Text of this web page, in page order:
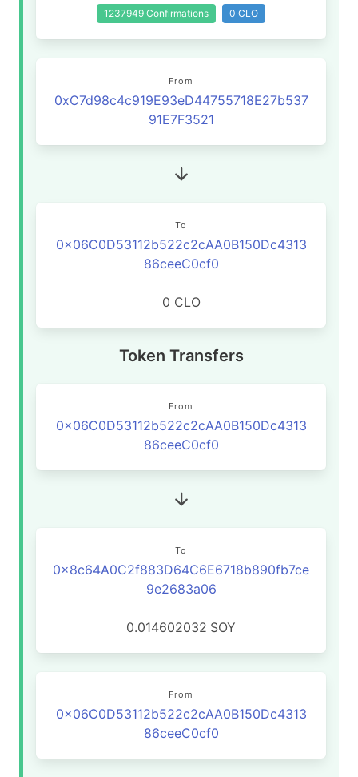
1237949 Confirmations 0 CLO
From
0xC7d98c4c919E93eD44755718E27b537
91E7F3521
To
0x06C0D53112b522c2cAA0B150Dc4313
86ceeC0cf0
0 CLO
Token Transfers
From
0x06C0D53112b522c2cAA0B150Dc4313
86ceeC0cf0
To
0x8c64A0C2f883D64C6E6718b890fb7ce
9e2683a06
0.014602032 SOY
From
0x06C0D53112b522c2cAA0B150Dc4313
86ceeC0cf0